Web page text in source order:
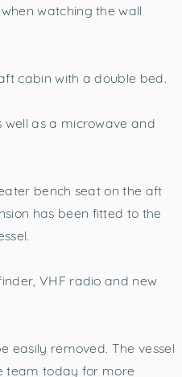
watching the wall
cabin with a double bed.
as a microwave and
bench seat on the aft
has been fitted to the
VHF radio and new
easily removed. The vessel
team today for more